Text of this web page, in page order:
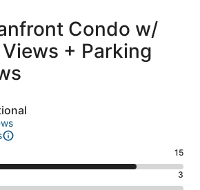
Condo w/
+ Parking
15
3